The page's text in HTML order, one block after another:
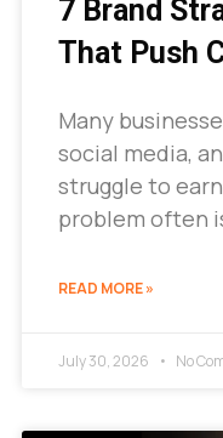
7 Brand
That Push
Many
social media,
struggle to
problem often
READ MORE »
July 30, 2026 No